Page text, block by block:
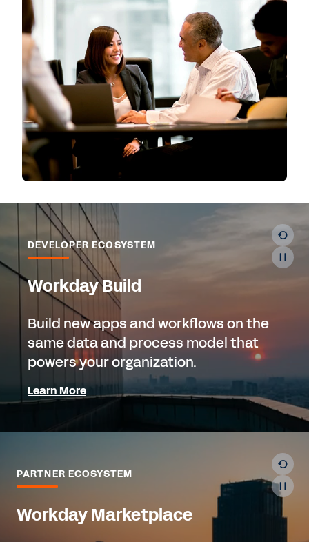
DEVELOPER ECOSYSTEM
Workday Build
Build new apps and workflows on the
same data and process model that
powers your organization.
Learn More
PARTNER ECOSYSTEM
Workday Marketplace